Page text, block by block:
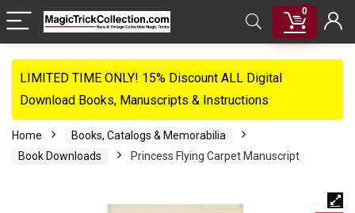
0
LIMITED TIME ONLY! 15% Discount ALL Digital
Download Books, Manuscripts & Instructions
Home
Books, Catalogs & Memorabilia
Book Downloads
Princess Flying Carpet Manuscript